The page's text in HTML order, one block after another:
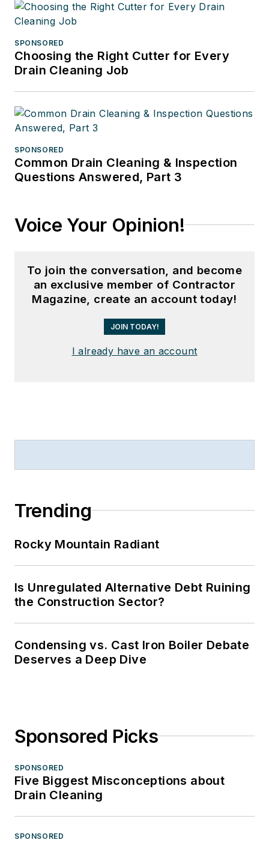
SPONSORED
Choosing the Right Cutter for Every
Drain Cleaning Job
SPONSORED
Common Drain Cleaning & Inspection
Questions Answered, Part 3
Voice Your Opinion!
To join the conversation, and become
an exclusive member of Contractor
Magazine, create an account today!
JOIN TODAY!
I already have an account
Trending
Rocky Mountain Radiant
Is Unregulated Alternative Debt Ruining
the Construction Sector?
Condensing vs. Cast Iron Boiler Debate
Deserves a Deep Dive
Sponsored Picks
SPONSORED
Five Biggest Misconceptions about
Drain Cleaning
SPONSORED